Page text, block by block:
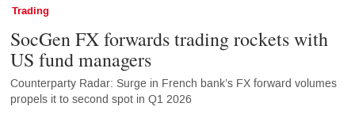
Trading
SocGen FX forwards trading rockets with
US fund managers
Counterparty Radar: Surge in French bank’s FX forward volumes
propels it to second spot in Q1 2026